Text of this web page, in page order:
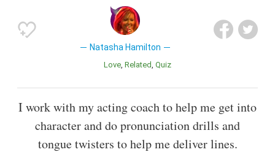
Natasha Hamilton
Love Related Quiz
I work with my acting coach to help me get into
character and do pronunciation drills and
tongue twisters to help me deliver lines.